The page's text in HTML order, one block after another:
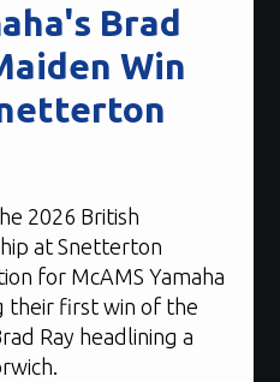
Brad
Win
2026 British
at Snetterton
for McAMS Yamaha
their first win of the
Ray headlining a